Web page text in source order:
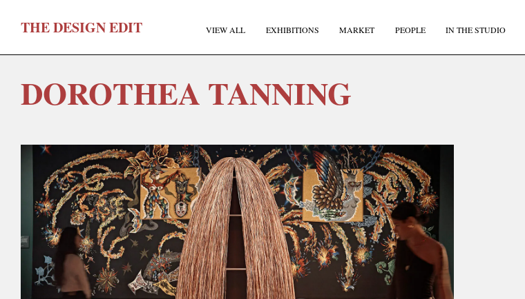
THEDESIGNEDIT VIEW ALL EXHIBITIONS MARKET PEOPLE IN THE STUDIO
DOROTHEA TANNING